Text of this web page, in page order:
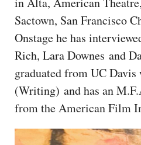
Sactown, San Francisco
Onstage he has
Rich, Lara Downes and
graduated from UC
(Writing) and has an
from the American Film